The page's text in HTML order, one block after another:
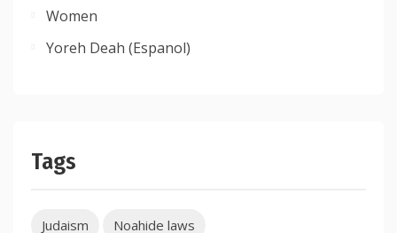
Women
Yoreh Deah (Espanol)
Tags
Judaism Noahide laws